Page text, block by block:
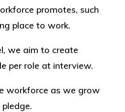
promotes, such
place to work.
we aim to create
per role at interview.
workforce as we grow